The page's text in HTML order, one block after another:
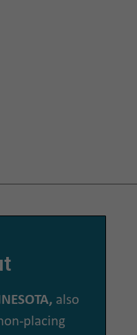
also
placing